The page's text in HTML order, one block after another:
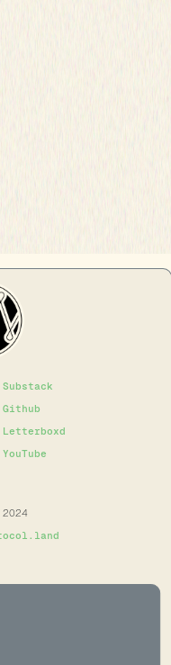
Substack
Github
Letterboxd
YouTube